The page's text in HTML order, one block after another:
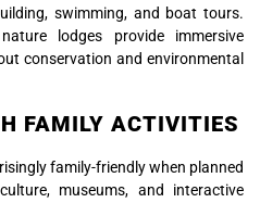
swimming, and boat tours.
lodges provide immersive
conservation and environmental
FAMILY ACTIVITIES
family-friendly when planned
museums, and interactive